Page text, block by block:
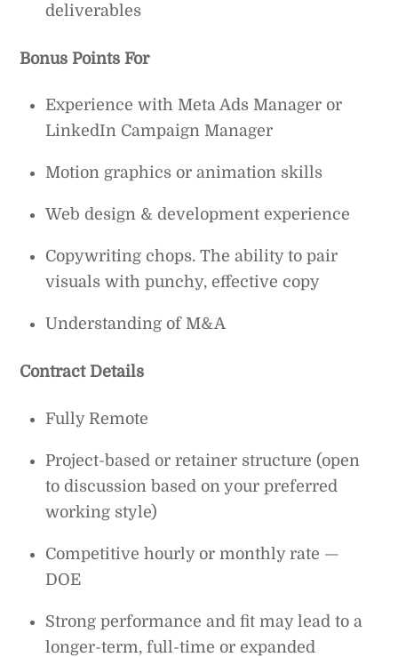
deliverables
Bonus Points For
Experience with Meta Ads Manager or
LinkedIn Campaign Manager
Motion graphics or animation skills
Web design & development experience
Copywriting chops. The ability to pair
visuals with punchy, effective copy
Understanding of M&A
Contract Details
Fully Remote
Project-based or retainer structure (open
to discussion based on your preferred
working style)
Competitive hourly or monthly rate —
DOE
Strong performance and fit may lead to a
longer-term, full-time or expanded